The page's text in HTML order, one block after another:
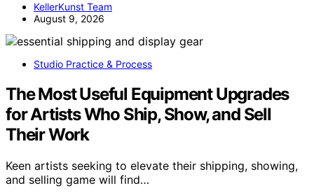
KellerKunst Team
August 9, 2026
Studio Practice & Process
The Most Useful Equipment Upgrades
for Artists Who Ship, Show, and Sell
Their Work
Keen artists seeking to elevate their shipping, showing,
and selling game will find…